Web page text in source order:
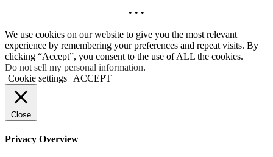
• • •
We use cookies on our website to give you the most relevant
experience by remembering your preferences and repeat visits. By
clicking “Accept”, you consent to the use of ALL the cookies.
Do not sell my personal information.
Cookie settings
ACCEPT
Close
Privacy Overview